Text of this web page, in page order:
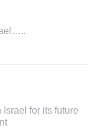
for its future